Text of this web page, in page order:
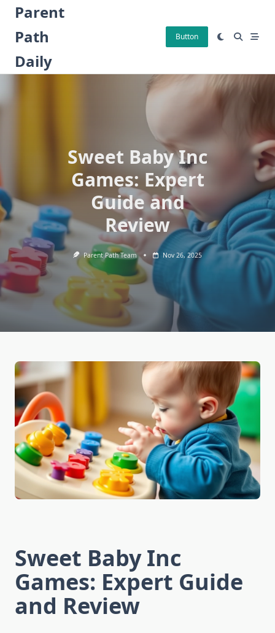
Skip
content
Parent
Path
Daily
Button
Sweet Baby Inc
Games: Expert
Guide and
Review
Parent Path Team Nov 26, 2025
Sweet Baby Inc
Games: Expert Guide
and Review